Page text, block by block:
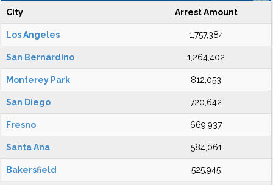
City Arrest Amount
Los Angeles 1,757,384
San Bernardino 1,264,402
Monterey Park 812,053
San Diego 720,642
Fresno 669,937
Santa Ana 584,061
Bakersfield 525,945